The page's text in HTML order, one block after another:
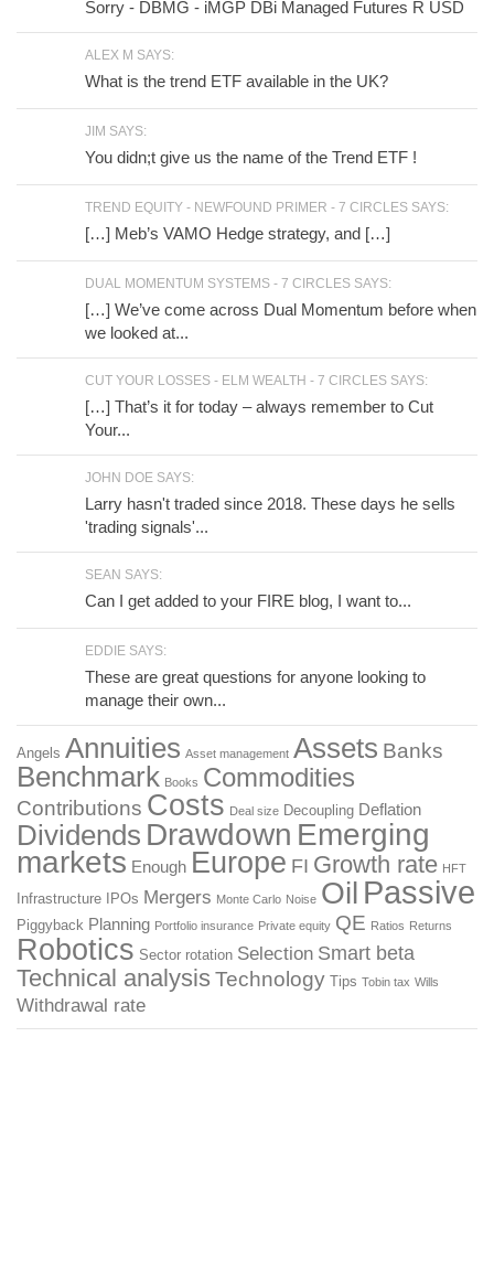
Sorry - DBMG - iMGP DBi Managed Futures R USD
ALEX M SAYS:
What is the trend ETF available in the UK?
JIM SAYS:
You didn;t give us the name of the Trend ETF !
TREND EQUITY - NEWFOUND PRIMER - 7 CIRCLES SAYS:
[…] Meb’s VAMO Hedge strategy, and […]
DUAL MOMENTUM SYSTEMS - 7 CIRCLES SAYS:
[…] We’ve come across Dual Momentum before when
we looked at...
CUT YOUR LOSSES - ELM WEALTH - 7 CIRCLES SAYS:
[…] That’s it for today – always remember to Cut
Your...
JOHN DOE SAYS:
Larry hasn't traded since 2018. These days he sells
'trading signals'...
SEAN SAYS:
Can I get added to your FIRE blog, I want to...
EDDIE SAYS:
These are great questions for anyone looking to
manage their own...
Angels Annuities Asset management Assets Banks
Benchmark Books Commodities
Contributions Costs Deal size Decoupling Deflation
Dividends Drawdown Emerging
markets Enough Europe FI Growth rate HFT
Infrastructure IPOs Mergers Monte Carlo Noise Oil Passive
Piggyback Planning Portfolio insurance Private equity QE Ratios Returns
Robotics Sector rotation Selection Smart beta
Technical analysis Technology Tips Tobin tax Wills
Withdrawal rate